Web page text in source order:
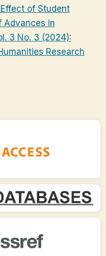
of Student
Advances in
3 No. 3 (2024):
Research